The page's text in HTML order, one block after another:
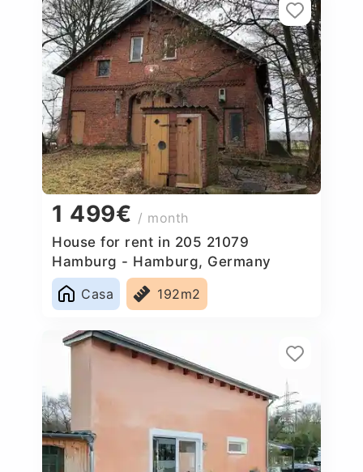
1 499€ / month
House for rent in 205 21079
Hamburg - Hamburg, Germany
Casa
192m2